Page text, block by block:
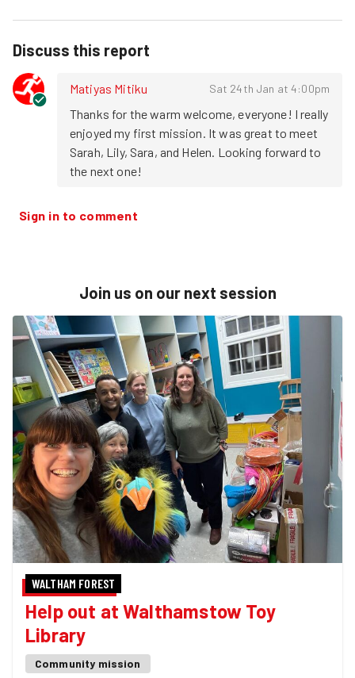
Discuss this report
Matiyas Mitiku Sat 24th Jan at 4:00pm
Thanks for the warm welcome, everyone! I really
enjoyed my first mission. It was great to meet
Sarah, Lily, Sara, and Helen. Looking forward to
the next one!
Sign in to comment
Join us on our next session
WALTHAM FOREST
Help out at Walthamstow Toy
Library
Community mission